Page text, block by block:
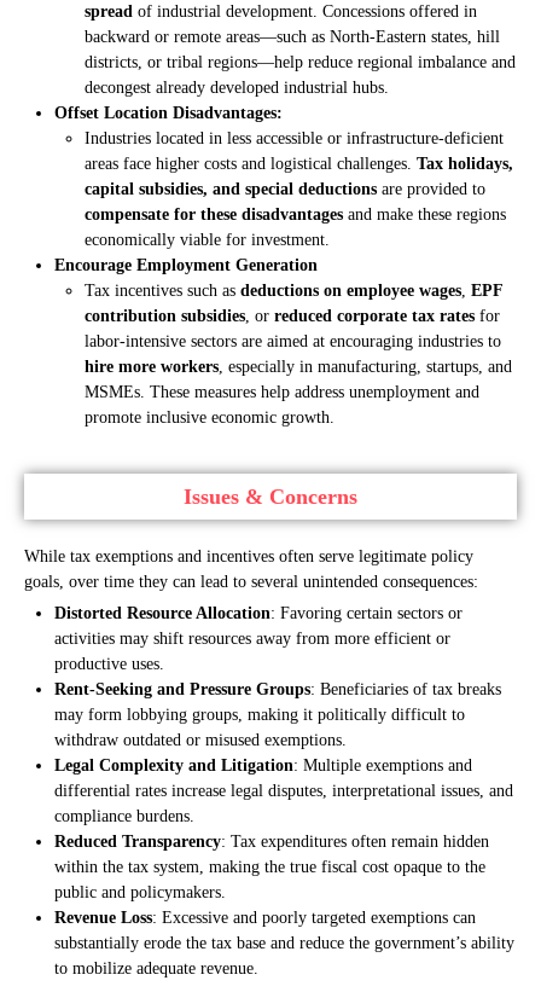
spread of industrial development. Concessions offered in
backward or remote areas—such as North-Eastern states, hill
districts, or tribal regions—help reduce regional imbalance and
decongest already developed industrial hubs.
Offset Location Disadvantages:
Industries located in less accessible or infrastructure-deficient
areas face higher costs and logistical challenges. Tax holidays,
capital subsidies, and special deductions are provided to
compensate for these disadvantages and make these regions
economically viable for investment.
Encourage Employment Generation
Tax incentives such as deductions on employee wages, EPF
contribution subsidies, or reduced corporate tax rates for
labor-intensive sectors are aimed at encouraging industries to
hire more workers, especially in manufacturing, startups, and
MSMEs. These measures help address unemployment and
promote inclusive economic growth.
Issues & Concerns
While tax exemptions and incentives often serve legitimate policy
goals, over time they can lead to several unintended consequences:
Distorted Resource Allocation: Favoring certain sectors or
activities may shift resources away from more efficient or
productive uses.
Rent-Seeking and Pressure Groups: Beneficiaries of tax breaks
may form lobbying groups, making it politically difficult to
withdraw outdated or misused exemptions.
Legal Complexity and Litigation: Multiple exemptions and
differential rates increase legal disputes, interpretational issues, and
compliance burdens.
Reduced Transparency: Tax expenditures often remain hidden
within the tax system, making the true fiscal cost opaque to the
public and policymakers.
Revenue Loss: Excessive and poorly targeted exemptions can
substantially erode the tax base and reduce the government’s ability
to mobilize adequate revenue.